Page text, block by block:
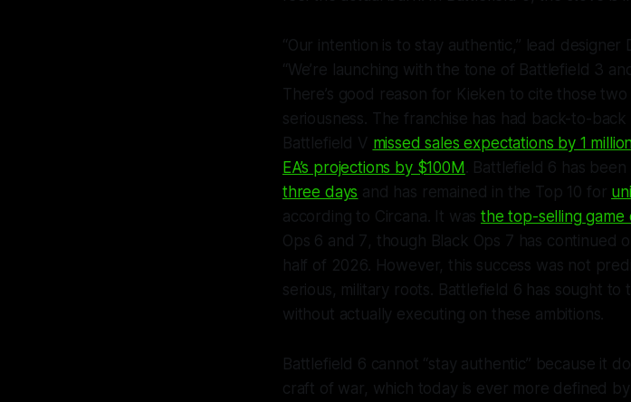
“Our intention is to stay authentic,” lead designer
“We’re launching with the tone of Battlefield 3 and
There’s good reason for Kieken to cite those
seriousness. The franchise has had back-to-
Battlefield V missed sales expectations by 1
EA’s projections by $100M . Battlefield 6 has
three days and has remained in the Top 10 for
according to Circana. It wasthe top-selling game
Ops 6 and 7, though Black Ops 7 has continued
half of 2026. However, this success was not
serious, military roots. Battlefield 6 has sought to
without actually executing on these ambitions.
Battlefield 6 cannot “stay authentic” because it
craft of war, which today is ever more defined